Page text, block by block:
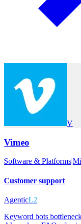
V
Vimeo
Software & Platforms|
Customer support
AgenticL2
Keyword bots